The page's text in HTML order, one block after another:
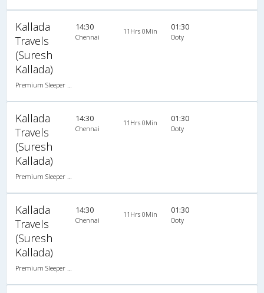
Kallada
Travels
(Suresh
Kallada)
14:30
Chennai
11Hrs 0Min 01:30
Ooty
Kallada
Travels
(Suresh
Kallada)
14:30
Chennai
11Hrs 0Min 01:30
Ooty
Kallada
Travels
(Suresh
Kallada)
14:30
Chennai
11Hrs 0Min 01:30
Ooty